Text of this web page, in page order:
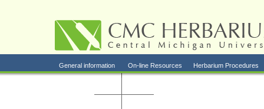
General information On-line Resources Herbarium Procedures